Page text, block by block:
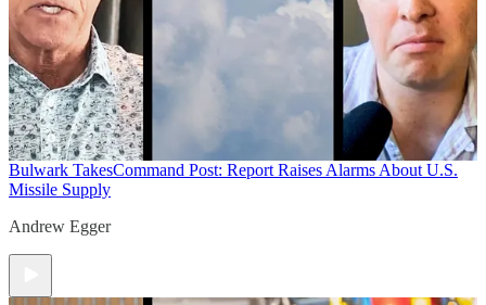
Bulwark TakesCommand Post: Report Raises Alarms About U.S.
Missile Supply
Andrew Egger